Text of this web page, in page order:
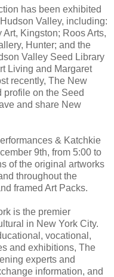
has been exhibited
Valley, including:
Kingston; Roos Arts,
Hunter; and the
Valley Seed Library
Living and Margaret
recently, The New
profile on the Seed
and share New
& Katchkie
9th, from 5:00 to
of the original artworks
throughout the
framed Art Packs.
is the premier
in New York City.
vocational,
and exhibitions, The
experts and
information, and